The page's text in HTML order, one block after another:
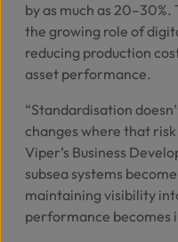
by as much as
the growing role of
reducing production
asset performance.
“Standardisation
changes where that risk
Viper’s Business
subsea systems
maintaining visibility
performance becomes